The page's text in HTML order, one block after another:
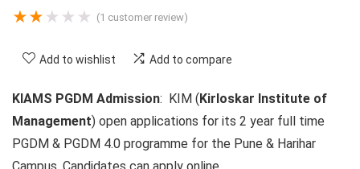
★★ ★ ★ ★ (1 customer review)
Add to wishlist Add to compare
KIAMS PGDM Admission: KIM ( Kirloskar Institute of
Management) open applications for its 2 year full time
PGDM & PGDM 4.0 programme for the Pune & Harihar